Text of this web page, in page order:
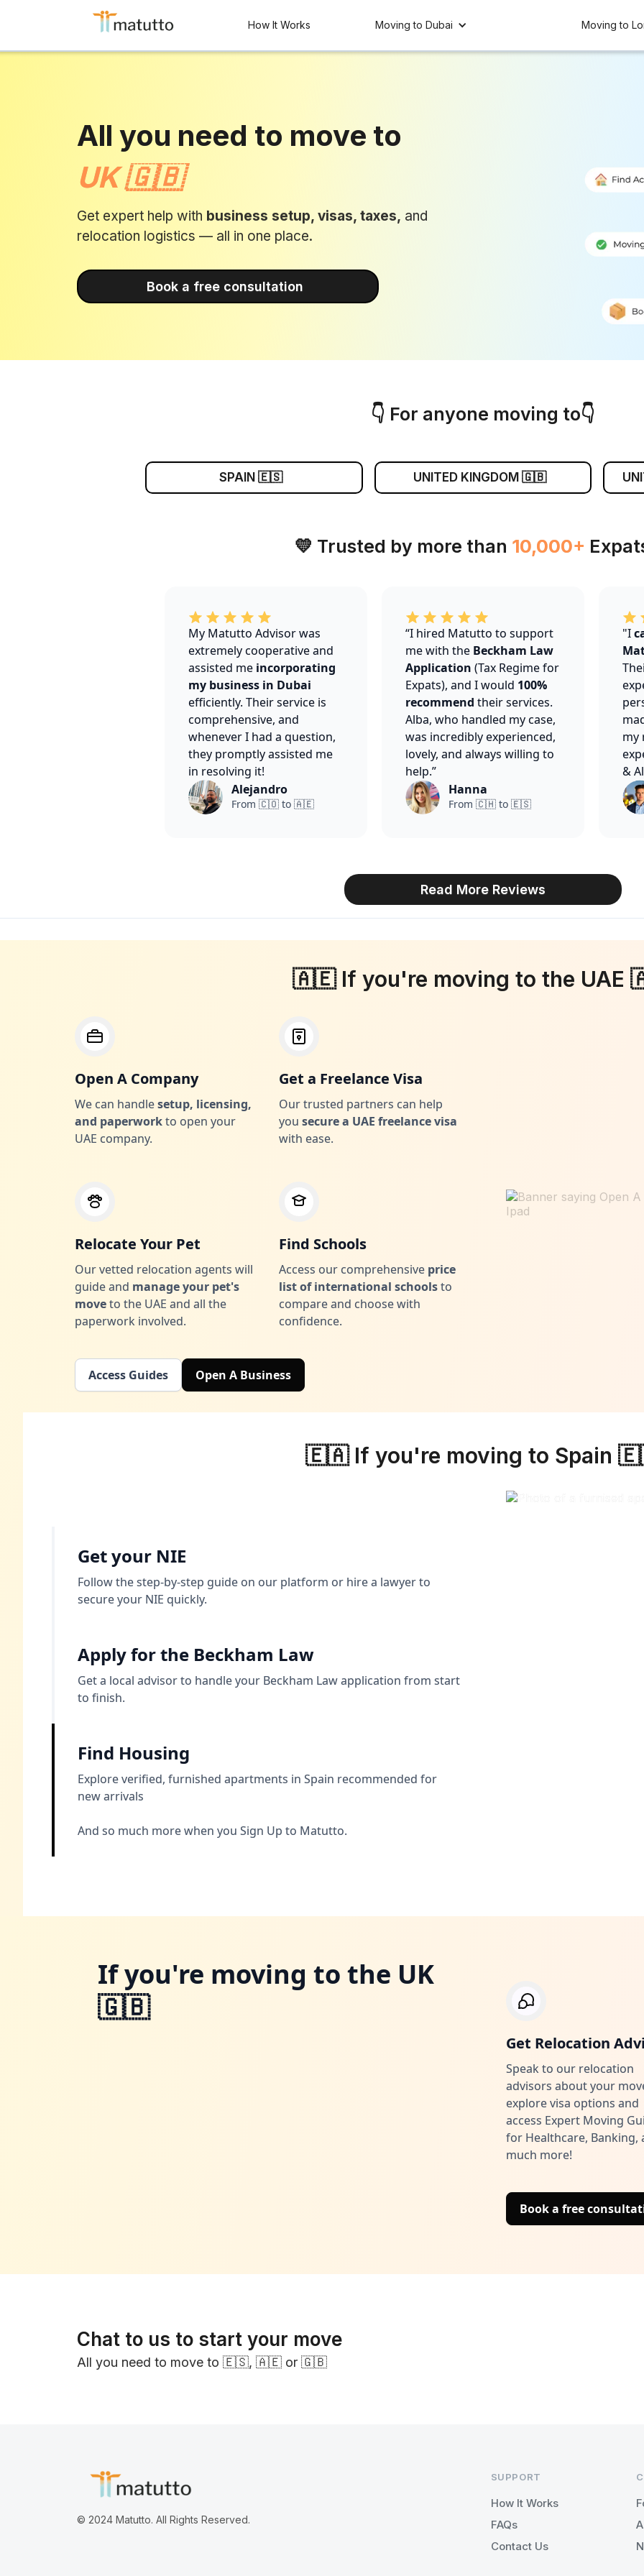
How It Works Moving to Dubai Moving to
All you need to move to
UK 🇬🇧
Get expert help with business setup, visas, taxes, and
relocation logistics — all in one place.
Book a free consultation
👇 For anyone moving to👇
SPAIN 🇪🇸 UNITED KINGDOM 🇬🇧
💛 Trusted by more than 10,000+
My Matutto Advisor was
extremely cooperative and
assisted me incorporating
my business in Dubai
efficiently. Their service is
comprehensive, and
whenever I had a question,
they promptly assisted me
in resolving it!
Alejandro
From 🇨🇴 to 🇦🇪
“I hired Matutto to support
me with the Beckham Law
Application (Tax Regime for
Expats), and I would 100%
recommend their services.
Alba, who handled my case,
was incredibly experienced,
lovely, and always willing to
help.”
Hanna
From 🇨🇭 to 🇪🇸
"I
my
&
Read More Reviews
🇦🇪 If you're moving to the UAE
Open A Company
We can handlesetup, licensing,
and paperworkto open your
UAE company.
Get a Freelance Visa
Our trusted partners can help
you secure a UAE freelance visa
with ease.
Relocate Your Pet
Our vetted relocation agents will
guide and manage your pet's
moveto the UAE and all the
paperwork involved.
Find Schools
Access our comprehensive price
list of international schoolsto
compare and choose with
confidence.
Access Guides Open A Business
🇪🇦 If you're moving to Spain
Get your NIE
Follow the step-by-step guide on our platform or hire a lawyer to
secure your NIE quickly.
Apply for the Beckham Law
Get a local advisor to handle your Beckham Law application from start
to finish.
Find Housing
Explore verified, furnished apartments in Spain recommended for
new arrivals
And so much more when you Sign Up to Matutto.
If you're moving to the UK
🇬🇧
Get Relocation
Speak to our relocation
advisors about your
explore visa options and
access Expert Moving
for Healthcare, Banking,
much more!
Book a free
Chat to us to start your move
All you need to move to 🇪🇸, 🇦🇪 or 🇬🇧
© 2024 Matutto. All Rights Reserved.
SUPPORT
How It Works
FAQs
Contact Us